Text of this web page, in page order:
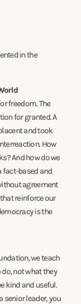
in the
freedom. The
for granted. A
and took
How
And how do we
fact-based and
agreement
reinforce our
is the
we teach
not what they
kind and useful.
senior leader, you